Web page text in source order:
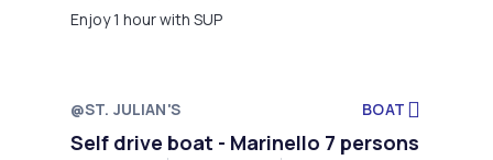
Enjoy 1 hour with SUP
@ST. JULIAN'S BOAT
Self drive boat - Marinello 7 persons